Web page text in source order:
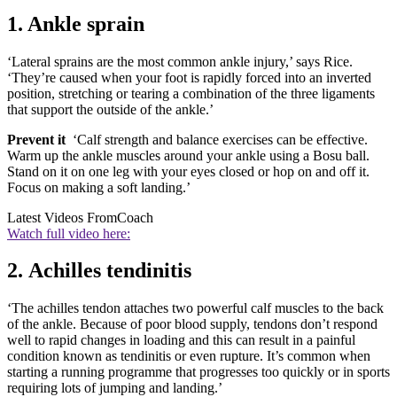
1. Ankle sprain
‘Lateral sprains are the most common ankle injury,’ says Rice.
‘They’re caused when your foot is rapidly forced into an inverted
position, stretching or tearing a combination of the three ligaments
that support the outside of the ankle.’
Prevent it ‘Calf strength and balance exercises can be effective.
Warm up the ankle muscles around your ankle using a Bosu ball.
Stand on it on one leg with your eyes closed or hop on and off it.
Focus on making a soft landing.’
Latest Videos FromCoach
Watch full video here:
2. Achilles tendinitis
‘The achilles tendon attaches two powerful calf muscles to the back
of the ankle. Because of poor blood supply, tendons don’t respond
well to rapid changes in loading and this can result in a painful
condition known as tendinitis or even rupture. It’s common when
starting a running programme that progresses too quickly or in sports
requiring lots of jumping and landing.’